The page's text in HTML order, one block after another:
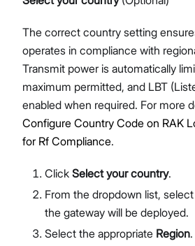
The correct country setting
operates in compliance with
Transmit power is automatically
maximum permitted, and LBT
enabled when required. For more
Configure Country Code on RAK
for Rf Compliance.
Click Select your country.
From the dropdown list,
the gateway will be deployed.
Select the appropriate Region.